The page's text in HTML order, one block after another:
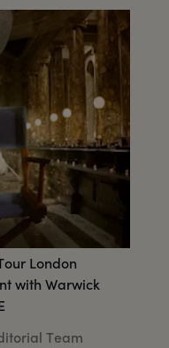
London
with Warwick
Team